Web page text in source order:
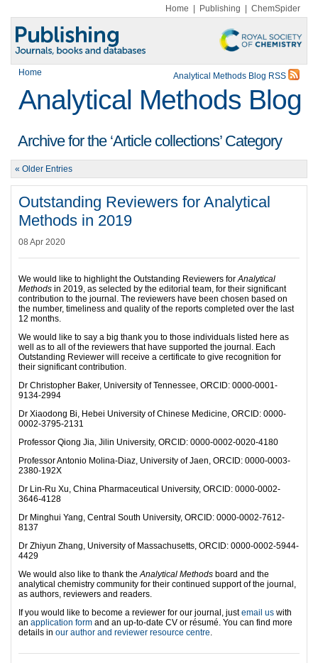
Home Publishing ChemSpider
Home Analytical Methods Blog RSS
Analytical Methods Blog
Archive for the ‘Article collections’ Category
« Older Entries
Outstanding Reviewers for Analytical
Methods in 2019
08 Apr 2020
We would like to highlight the Outstanding Reviewers forAnalytical
Methods in 2019, as selected by the editorial team, for their significant
contribution to the journal. The reviewers have been chosen based on
the number, timeliness and quality of the reports completed over the last
12 months.
We would like to say a big thank you to those individuals listed here as
well as to all of the reviewers that have supported the journal. Each
Outstanding Reviewer will receive a certificate to give recognition for
their significant contribution.
Dr Christopher Baker, University of Tennessee, ORCID: 0000-0001-
9134-2994
Dr Xiaodong Bi, Hebei University of Chinese Medicine, ORCID: 0000-
0002-3795-2131
Professor Qiong Jia, Jilin University, ORCID: 0000-0002-0020-4180
Professor Antonio Molina-Diaz, University of Jaen, ORCID: 0000-0003-
2380-192X
Dr Lin-Ru Xu, China Pharmaceutical University, ORCID: 0000-0002-
3646-4128
Dr Minghui Yang, Central South University, ORCID: 0000-0002-7612-
8137
Dr Zhiyun Zhang, University of Massachusetts, ORCID: 0000-0002-5944-
4429
We would also like to thank theAnalytical Methods board and the
analytical chemistry community for their continued support of the journal,
as authors, reviewers and readers.
If you would like to become a reviewer for our journal, justemail us with
an application form and an up-to-date CV or résumé. You can find more
details in our author and reviewer resource centre.